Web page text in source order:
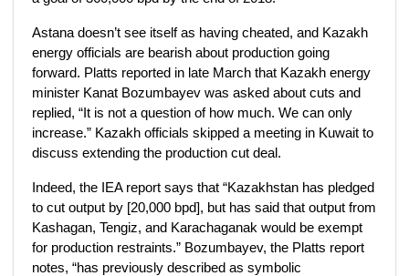
Astana doesn’t see itself as having cheated, and Kazakh
energy officials are bearish about production going
forward. Platts reported in late March that Kazakh energy
minister Kanat Bozumbayev was asked about cuts and
replied, “It is not a question of how much. We can only
increase.” Kazakh officials skipped a meeting in Kuwait to
discuss extending the production cut deal.
Indeed, the IEA report says that “Kazakhstan has pledged
to cut output by [20,000 bpd], but has said that output from
Kashagan, Tengiz, and Karachaganak would be exempt
for production restraints.” Bozumbayev, the Platts report
notes, “has previously described as symbolic